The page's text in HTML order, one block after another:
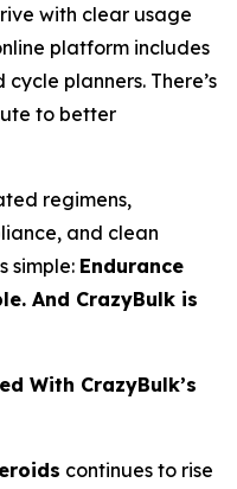
with clear usage
platform includes
planners. There’s
to better
regimens,
and clean
simple: Endurance
And CrazyBulk is
With CrazyBulk’s
continues to rise